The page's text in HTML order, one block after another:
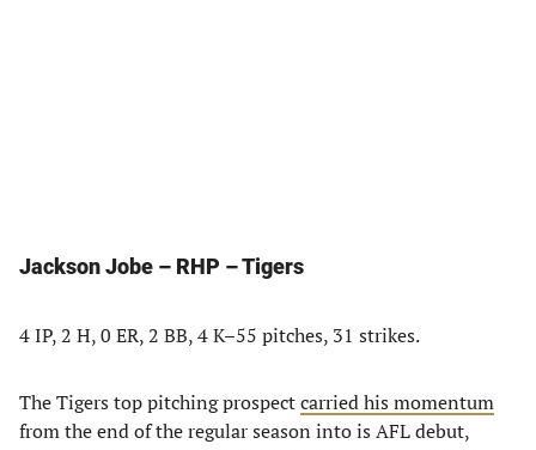
Jackson Jobe – RHP – Tigers
4 IP, 2 H, 0 ER, 2 BB, 4 K–55 pitches, 31 strikes.
The Tigers top pitching prospectcarried his momentum
from the end of the regular season into is AFL debut,